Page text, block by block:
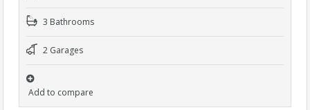
3 Bathrooms
2 Garages
Add to compare